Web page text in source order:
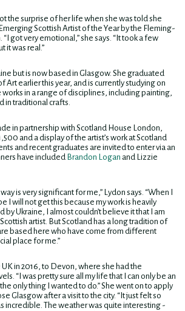
the surprise of her life when she was told she
Scottish Artist of the Year by the Fleming-
got very emotional,” she says. “It took a few
it was real.”
but is now based in Glasgow. She graduated
Art earlier this year, and is currently studying on
works in a range of disciplines, including painting,
in traditional crafts.
in partnership with Scotland House London,
and a display of the artist’s work at Scotland
and recent graduates are invited to enter via an
have included Brandon Logan and Lizzie
is very significant for me,” Lydon says. “When I
I will not get this because my work is heavily
by Ukraine, I almost couldn’t believe it that I am
artist. But Scotland has a long tradition of
based here who have come from different
place for me.”
UK in 2016, to Devon, where she had the
“I was pretty sure all my life that I can only be an
the only thing I wanted to do.” She went on to apply
Glasgow after a visit to the city. “It just felt so
incredible. The weather was quite interesting -